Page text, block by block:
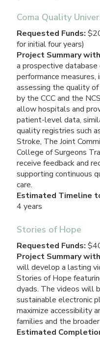
Coma Quality
Requested Funds:
for initial four years)
Project Summary
a prospective database
performance
assessing the quality
by the CCC and the
allow hospitals and
patient-level data,
quality registries such
Stroke, The Joint
College of Surgeons
receive feedback and
supporting continuous
care.
Estimated Timeline
4 years
Stories of Hope
Requested Funds:
Project Summary
will develop a lasting
Stories of Hope
dyads. The videos will
sustainable electronic
maximize accessibility
families and the
Estimated